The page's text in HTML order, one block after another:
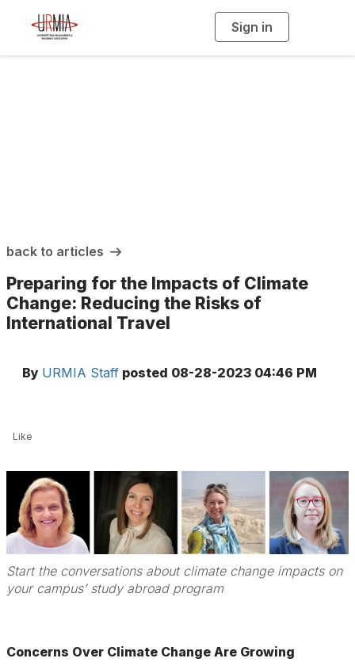
Sign in
g
back to articles
Preparing for the Impacts of Climate
Change: Reducing the Risks of
International Travel
By URMIA Staff posted 08-28-2023 04:46 PM
Like
Start the conversations about climate change impacts on
your campus’ study abroad program
Concerns Over Climate Change Are Growing